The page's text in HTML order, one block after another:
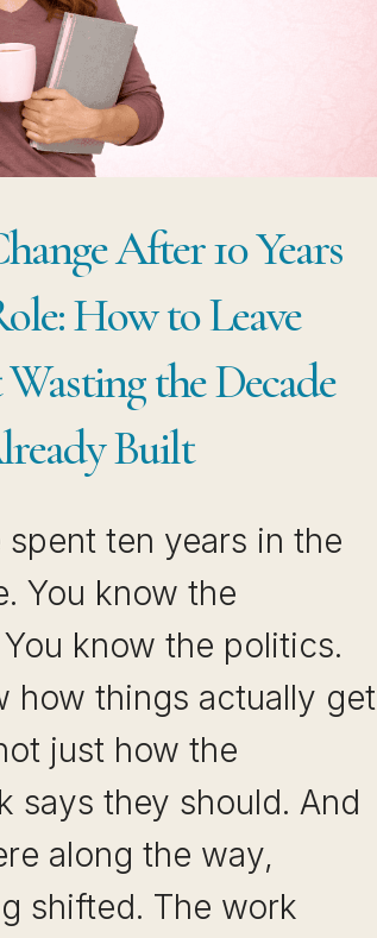
STARTING
OVER
After 10 Years
How to Leave
the Decade
Built
spent ten years in the
You know the
know the politics.
how things actually get
just how the
says they should. And
along the way,
shifted. The work